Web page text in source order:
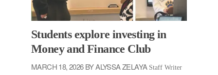
Students explore investing in
Money and Finance Club
MARCH 18, 2026 BY ALYSSA ZELAYAStaff Writer